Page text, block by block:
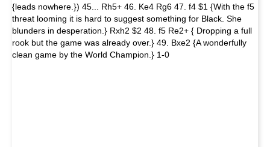
{leads nowhere.}) 45... Rh5+ 46. Ke4 Rg6 47. f4 $1 {With the f5
threat looming it is hard to suggest something for Black. She
blunders in desperation.} Rxh2 $2 48. f5 Re2+ { Dropping a full
rook but the game was already over.} 49. Bxe2 {A wonderfully
clean game by the World Champion.} 1-0